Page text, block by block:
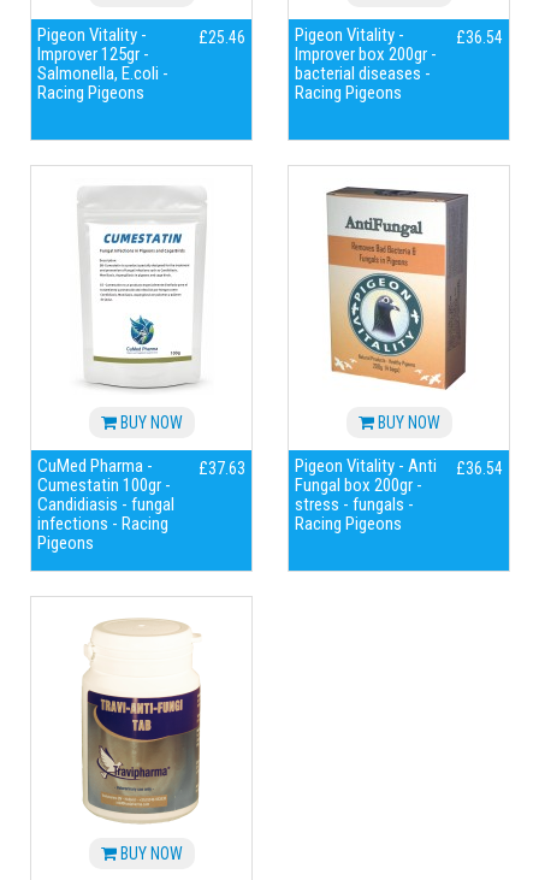
Pigeon Vitality -
Improver 125gr -
Salmonella, E.coli -
Racing Pigeons
£25.46
Pigeon Vitality -
Improver box 200gr -
bacterial diseases -
Racing Pigeons
£36.54
BUY NOW
CuMed Pharma -
Cumestatin 100gr -
Candidiasis - fungal
infections - Racing
Pigeons
£37.63
BUY NOW
Pigeon Vitality - Anti
Fungal box 200gr -
stress - fungals -
Racing Pigeons
£36.54
BUY NOW